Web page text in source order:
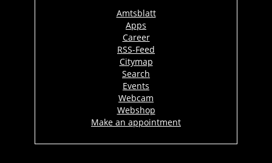
Amtsblatt
Apps
Career
RSS-Feed
Citymap
Search
Events
Webcam
Webshop
Make an appointment